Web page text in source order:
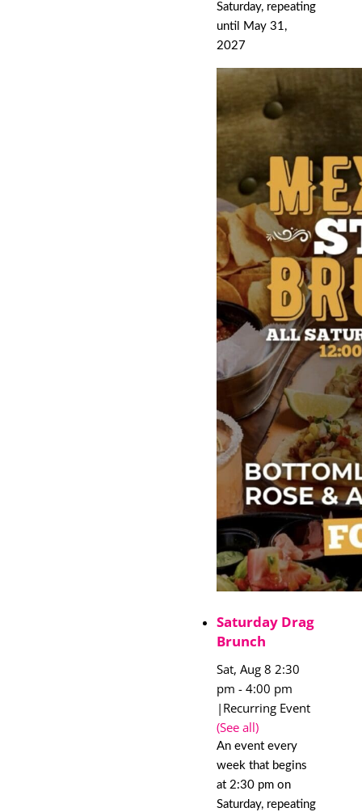
Saturday, repeating
until May 31,
2027
Saturday Drag
Brunch
Sat, Aug 8 2:30
pm - 4:00 pm
| Recurring Event
(See all)
An event every
week that begins
at 2:30 pm on
Saturday, repeating